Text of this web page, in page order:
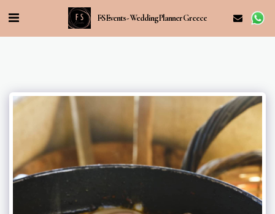
FS Events - Wedding Planner Greece